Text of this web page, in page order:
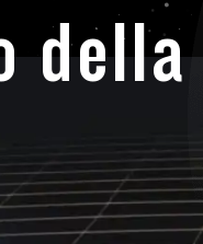
della